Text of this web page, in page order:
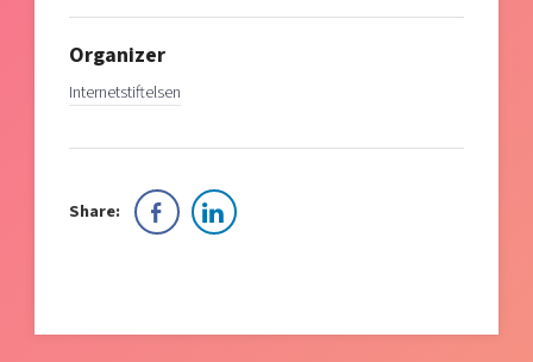
Organizer
Internetstiftelsen
Share: